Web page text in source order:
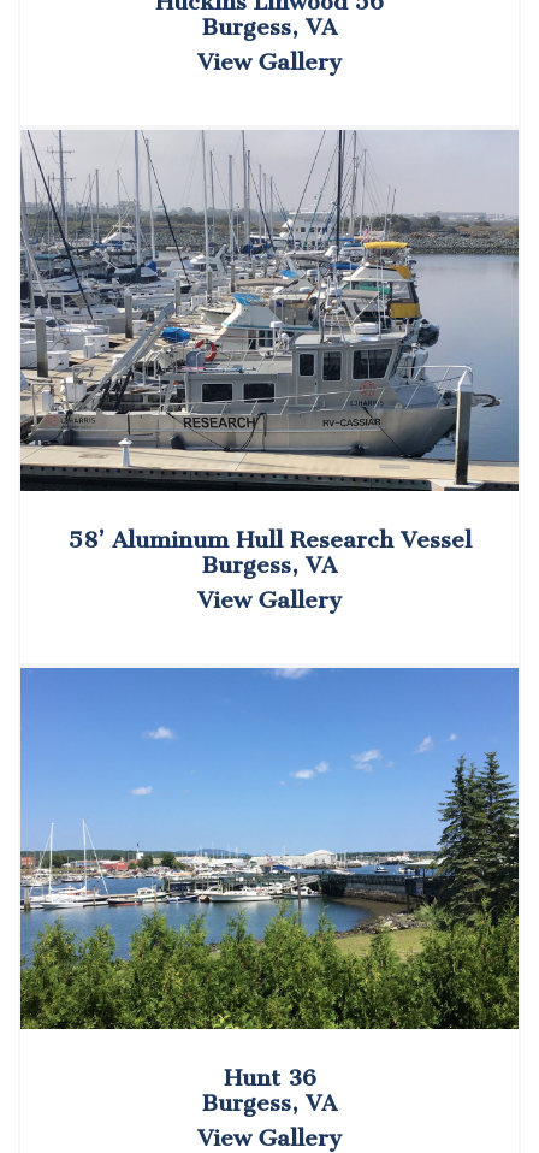
Burgess, VA
View Gallery
58’ Aluminum Hull Research Vessel
Burgess, VA
View Gallery
Hunt 36
Burgess, VA
View Gallery